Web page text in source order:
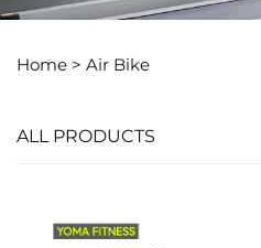
Home > Air Bike
ALL PRODUCTS